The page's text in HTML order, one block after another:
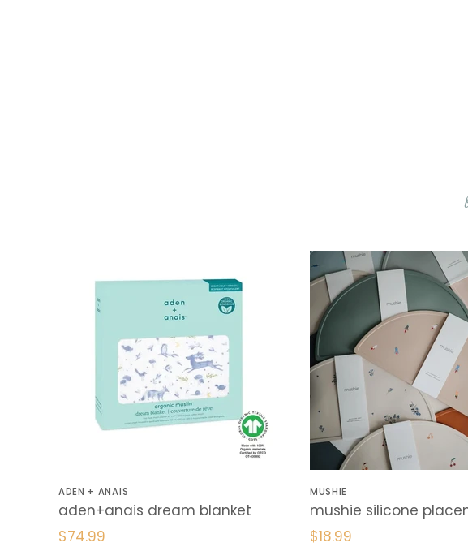
ADEN + ANAIS
aden+anais dream blanket
$74.99
MUSHIE
mushie silicone
$18.99